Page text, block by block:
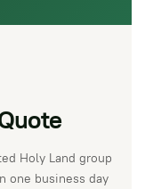
Holy Land group
one business day